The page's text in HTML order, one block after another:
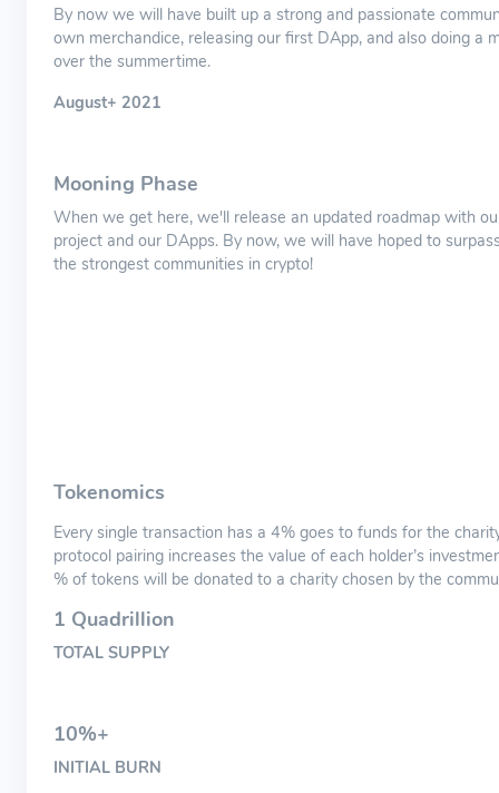
By now we will have built up a strong and passionate
own merchandice, releasing our first DApp, and also doing a
over the summertime.
August+ 2021
Mooning Phase
When we get here, we'll release an updated roadmap with
project and our DApps. By now, we will have hoped to
the strongest communities in crypto!
Tokenomics
Every single transaction has a 4% goes to funds for the
protocol pairing increases the value of each holder’s
% of tokens will be donated to a charity chosen by the
1 Quadrillion
TOTAL SUPPLY
10%+
INITIAL BURN